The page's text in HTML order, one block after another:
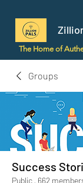
The Home of
Groups
Success
Public · 662